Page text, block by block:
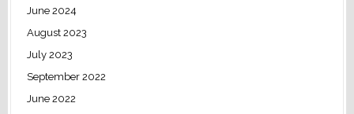
June 2024
August 2023
July 2023
September 2022
June 2022